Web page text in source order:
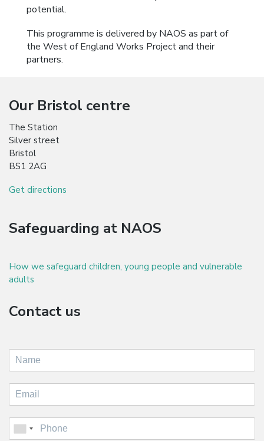
potential.
This programme is delivered by NAOS as part of
the West of England Works Project and their
partners.
Our Bristol centre
The Station
Silver street
Bristol
BS1 2AG
Get directions
Safeguarding at NAOS
How we safeguard children, young people and vulnerable
adults
Contact us